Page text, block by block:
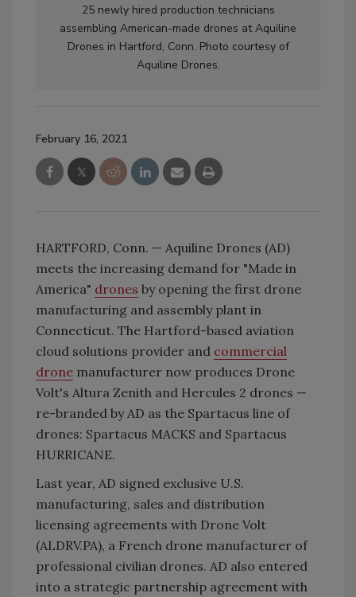
25 newly hired production technicians
assembling American-made drones at Aquiline
Drones in Hartford, Conn. Photo courtesy of
Aquiline Drones.
February 16, 2021
HARTFORD, Conn. — Aquiline Drones (AD)
meets the increasing demand for "Made in
America" drones by opening the first drone
manufacturing and assembly plant in
Connecticut. The Hartford-based aviation
cloud solutions provider and commercial
drone manufacturer now produces Drone
Volt's Altura Zenith and Hercules 2 drones —
re-branded by AD as the Spartacus line of
drones: Spartacus MACKS and Spartacus
HURRICANE.
Last year, AD signed exclusive U.S.
manufacturing, sales and distribution
licensing agreements with Drone Volt
(ALDRV.PA), a French drone manufacturer of
professional civilian drones. AD also entered
into a strategic partnership agreement with